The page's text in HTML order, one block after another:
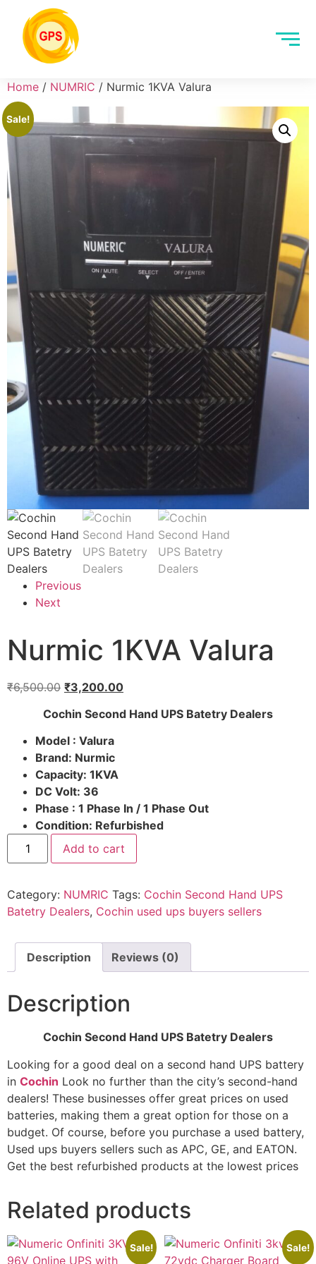
Home / NUMRIC / Nurmic 1KVA Valura
Sale!
Previous
Next
Nurmic 1KVA Valura
₹6,500.00 ₹3,200.00
Cochin Second Hand UPS Batetry Dealers
Model : Valura
Brand: Nurmic
Capacity: 1KVA
DC Volt: 36
Phase : 1 Phase In / 1 Phase Out
Condition: Refurbished
Add to cart
Category: NUMRIC Tags: Cochin Second Hand UPS
Batetry Dealers, Cochin used ups buyers sellers
Description Reviews (0)
Description
Cochin Second Hand UPS Batetry Dealers
Looking for a good deal on a second hand UPS battery
in Cochin Look no further than the city’s second-hand
dealers! These businesses offer great prices on used
batteries, making them a great option for those on a
budget. Of course, before you purchase a used battery,
Used ups buyers sellers such as APC, GE, and EATON.
Get the best refurbished products at the lowest prices
Related products
Sale! Sale!